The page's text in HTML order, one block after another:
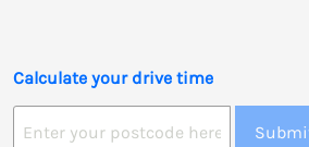
Calculate your drive time